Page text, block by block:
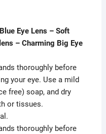
Eye Lens – Soft
– Charming Big Eye
thoroughly before
your eye. Use a mild
free) soap, and dry
or tissues.
thoroughly before